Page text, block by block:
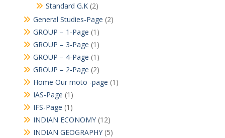
Standard G.K(2)
General Studies-Page (2)
GROUP – 1-Page (1)
GROUP – 3-Page (1)
GROUP – 4-Page (1)
GROUP – 2-Page (2)
Home Our moto -page (1)
IAS-Page (1)
IFS-Page (1)
INDIAN ECONOMY(12)
INDIAN GEOGRAPHY(5)